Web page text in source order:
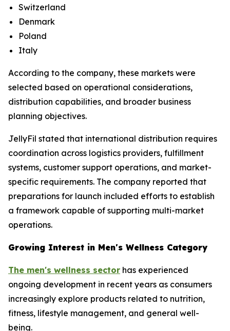
Switzerland
Denmark
Poland
Italy
According to the company, these markets were
selected based on operational considerations,
distribution capabilities, and broader business
planning objectives.
JellyFil stated that international distribution requires
coordination across logistics providers, fulfillment
systems, customer support operations, and market-
specific requirements. The company reported that
preparations for launch included efforts to establish
a framework capable of supporting multi-market
operations.
Growing Interest in Men's Wellness Category
The men's wellness sector has experienced
ongoing development in recent years as consumers
increasingly explore products related to nutrition,
fitness, lifestyle management, and general well-
being.